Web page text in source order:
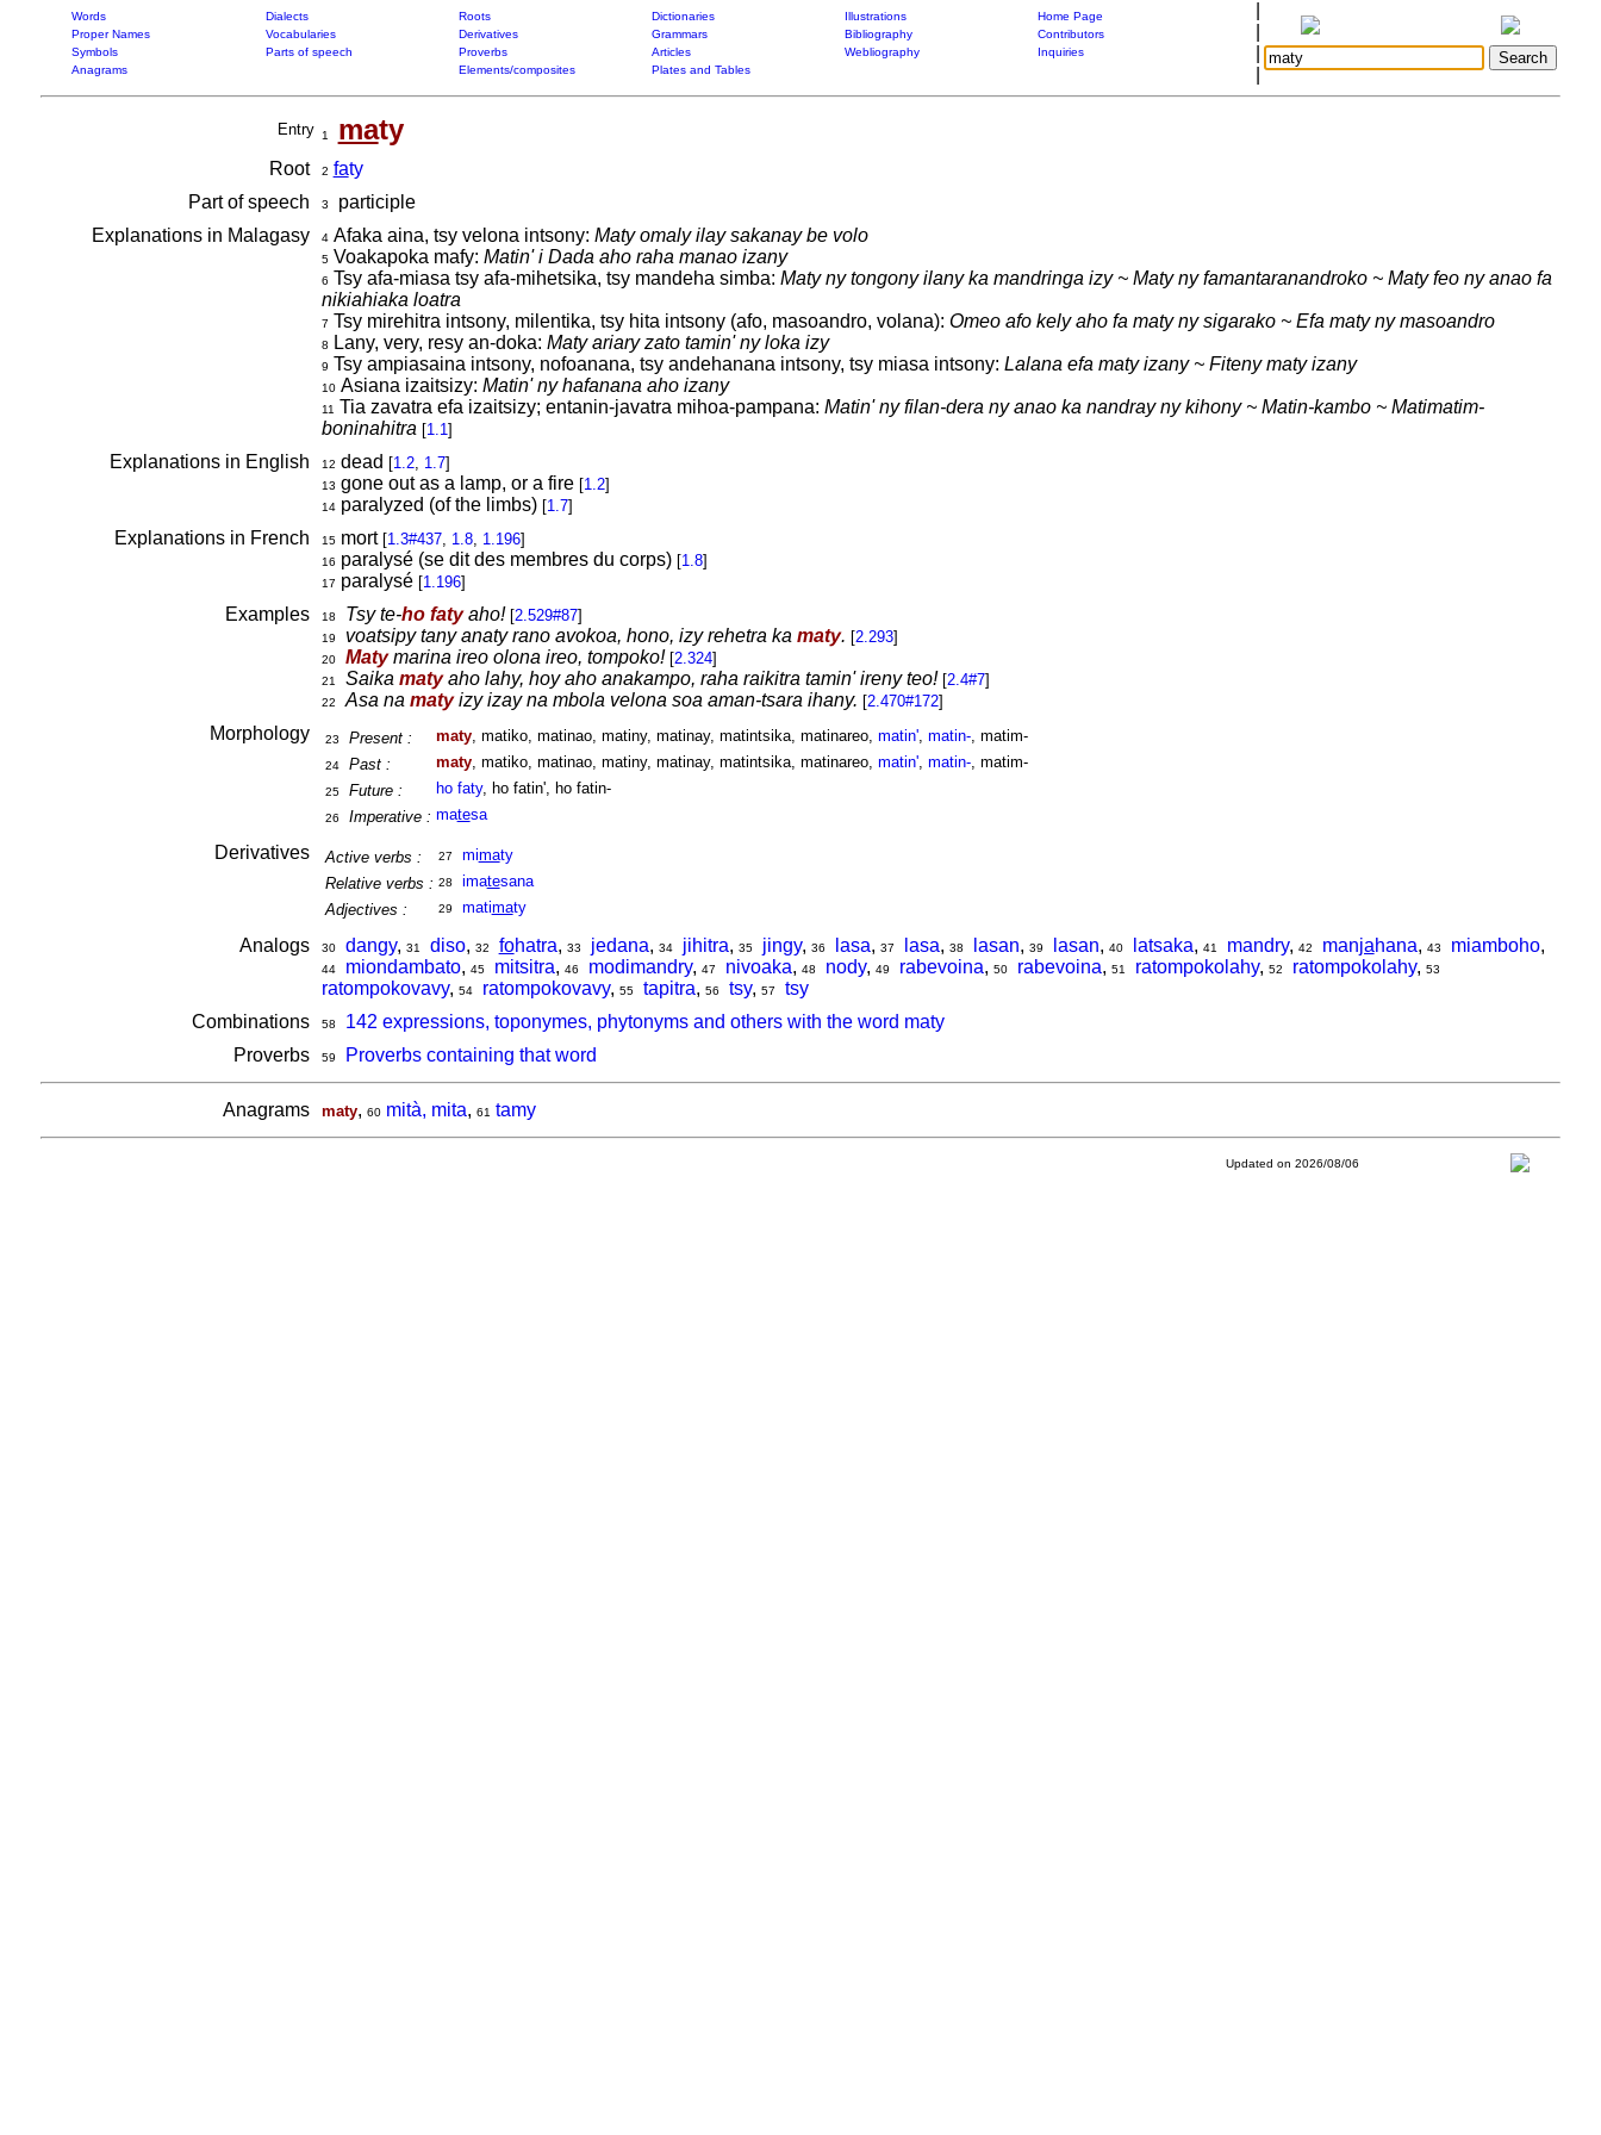
Words Dialects Roots Dictionaries Illustrations
Home Page
Proper Names
Vocabularies Derivatives Grammars Bibliography
Contributors
Symbols
Parts of speech Proverbs Articles Webliography
Inquiries
Anagrams
Elements/composites Plates and Tables
Entry 1 maty
Root 2 faty
Part of speech
3
participle
Explanations in Malagasy
4Afaka aina, tsy velona intsony: Maty omaly ilay sakanay be volo
5Voakapoka mafy: Matin' i Dada aho raha manao izany
6 Tsy afa-miasa tsy afa-mihetsika, tsy mandeha simba: Maty ny tongony ilany ka mandringa izy ~ Maty ny famantaranandroko ~ Maty feo ny anao fa
nikiahiaka loatra
7 Tsy mirehitra intsony, milentika, tsy hita intsony (afo, masoandro, volana): Omeo afo kely aho fa maty ny sigarako ~ Efa maty ny masoandro
8 Lany, very, resy an-doka: Maty ariary zato tamin' ny loka izy
9 Tsy ampiasaina intsony, nofoanana, tsy andehanana intsony, tsy miasa intsony: Lalana efa maty izany ~ Fiteny maty izany
10Asiana izaitsizy: Matin' ny hafanana aho izany
11 Tia zavatra efa izaitsizy; entanin-javatra mihoa-pampana: Matin' ny filan-dera ny anao ka nandray ny kihony ~ Matin-kambo ~ Matimatim-
boninahitra [1.1]
Explanations in English 12 dead [1.2, 1.7]
13 gone out as a lamp, or a fire [1.2]
14paralyzed (of the limbs) [1.7]
Explanations in French 15mort [1.3#437, 1.8, 1.196]
16 paralysé (se dit des membres du corps) [1.8]
17 paralysé [1.196]
Examples 18 Tsy te-ho fatyaho! [2.529#87]
19 voatsipy tany anaty rano avokoa, hono, izy rehetra ka maty. [2.293]
20 Matymarina ireo olona ireo, tompoko! [2.324]
21 Saika matyaho lahy, hoy aho anakampo, raha raikitra tamin' ireny teo! [2.4#7]
22 Asa na matyizy izay na mbola velona soa aman-tsara ihany. [2.470#172]
Morphology 23 Present : maty, matiko, matinao, matiny, matinay, matintsika, matinareo, matin', matin-, matim-
24 Past : maty, matiko, matinao, matiny, matinay, matintsika, matinareo, matin', matin-, matim-
25 Future : ho faty, ho fatin', ho fatin-
26 Imperative : matesa
Derivatives Active verbs : 27 mimaty
Relative verbs : 28 imatesana
Adjectives :
29 matimaty
Analogs 30 dangy, 31 diso, 32 fohatra, 33 jedana, 34 jihitra, 35 jingy, 36 lasa, 37 lasa, 38 lasan, 39 lasan, 40 latsaka, 41 mandry, 42 manjahana, 43 miamboho,
44 miondambato, 45 mitsitra, 46 modimandry, 47 nivoaka, 48 nody, 49 rabevoina, 50 rabevoina, 51 ratompokolahy, 52 ratompokolahy, 53
ratompokovavy, 54 ratompokovavy, 55 tapitra, 56 tsy, 57
tsy
Combinations
58
142 expressions, toponymes, phytonyms and others with the word maty
Proverbs
59 Proverbs containing that word
Anagrams maty, 60 mità, mita, 61 tamy
Updated on 2026/08/06